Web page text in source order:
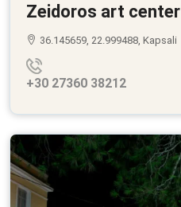
Zeidoros art center
36.145659, 22.999488, Kapsali
+30 27360 38212